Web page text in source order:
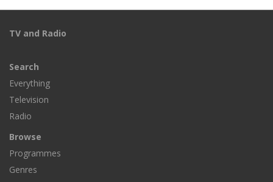
TV and Radio
Search
Everything
Television
Radio
Browse
Programmes
Genres